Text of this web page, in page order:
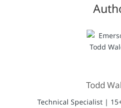
Todd
Technical Specialist |